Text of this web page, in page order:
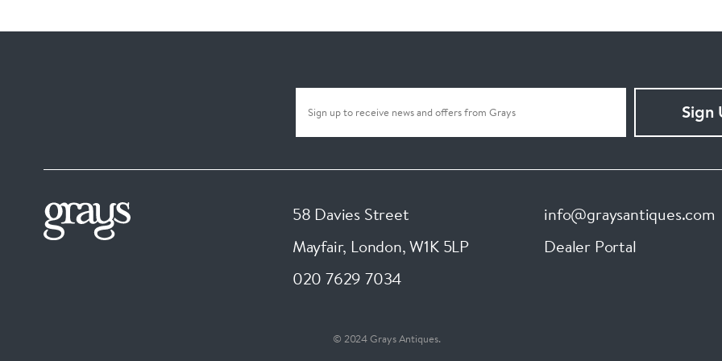
Sign
58 Davies Street
Mayfair, London,W1K 5LP
020 7629 7034
info@graysantiques.com
Dealer Portal
© 2024 Grays Antiques.